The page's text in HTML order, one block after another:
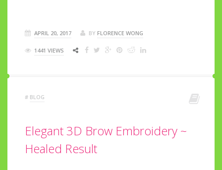
APRIL 20, 2017 BY FLORENCE WONG
1441 VIEWS
# BLOG
Elegant 3D Brow Embroidery ~
Healed Result